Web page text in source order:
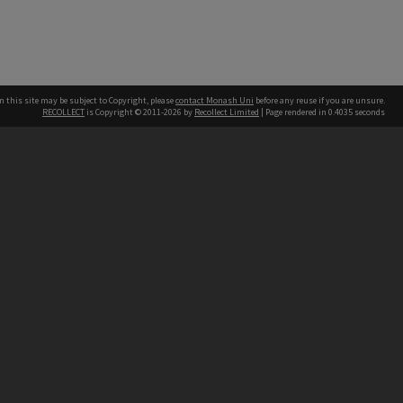
this site may be subject to Copyright, pleasecontact Monash Uni before any reuse if you are unsure.
RECOLLECT is Copyright © 2011-2026 by Recollect Limited | Page rendered in 0.4035 seconds